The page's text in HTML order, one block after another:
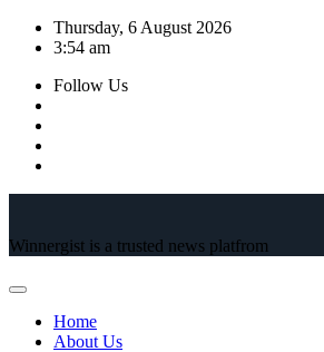
Skip
Thursday, 6 August 2026
3:54 am
Follow Us
Winnergist is a trusted news platfrom
Home
About Us